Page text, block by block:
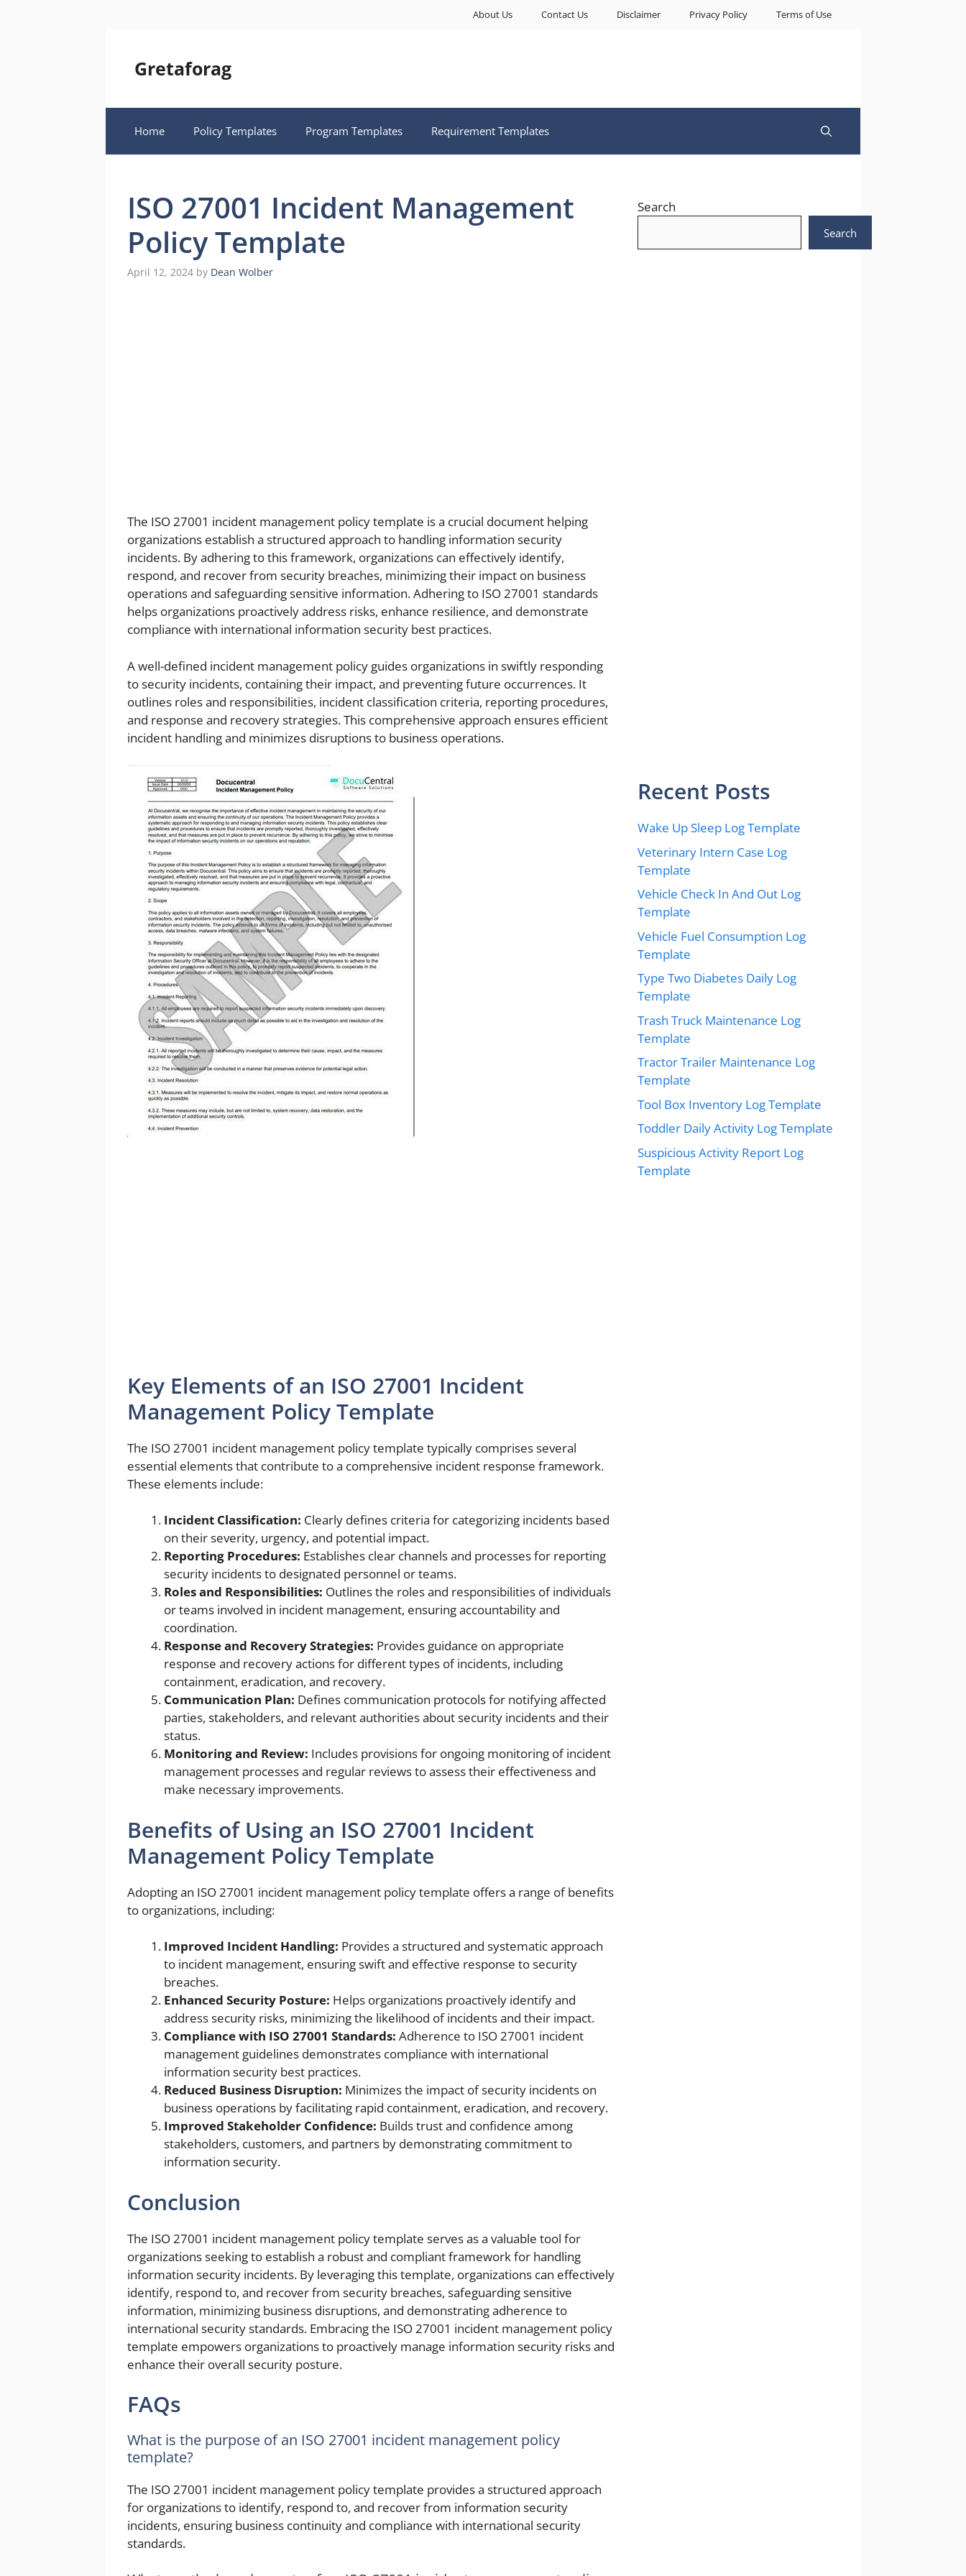
About Us Contact Us Disclaimer Privacy Policy Terms of Use
Gretaforag
Home Policy Templates Program Templates Requirement Templates
ISO 27001 Incident Management
Policy Template
April 12, 2024 by Dean Wolber
The ISO 27001 incident management policy template is a crucial document helping
organizations establish a structured approach to handling information security
incidents. By adhering to this framework, organizations can effectively identify,
respond, and recover from security breaches, minimizing their impact on business
operations and safeguarding sensitive information. Adhering to ISO 27001 standards
helps organizations proactively address risks, enhance resilience, and demonstrate
compliance with international information security best practices.
A well-defined incident management policy guides organizations in swiftly responding
to security incidents, containing their impact, and preventing future occurrences. It
outlines roles and responsibilities, incident classification criteria, reporting procedures,
and response and recovery strategies. This comprehensive approach ensures efficient
incident handling and minimizes disruptions to business operations.
Key Elements of an ISO 27001 Incident
Management Policy Template
The ISO 27001 incident management policy template typically comprises several
essential elements that contribute to a comprehensive incident response framework.
These elements include:
Incident Classification: Clearly defines criteria for categorizing incidents based
on their severity, urgency, and potential impact.
Reporting Procedures: Establishes clear channels and processes for reporting
security incidents to designated personnel or teams.
Roles and Responsibilities: Outlines the roles and responsibilities of individuals
or teams involved in incident management, ensuring accountability and
coordination.
Response and Recovery Strategies: Provides guidance on appropriate
response and recovery actions for different types of incidents, including
containment, eradication, and recovery.
Communication Plan: Defines communication protocols for notifying affected
parties, stakeholders, and relevant authorities about security incidents and their
status.
Monitoring and Review: Includes provisions for ongoing monitoring of incident
management processes and regular reviews to assess their effectiveness and
make necessary improvements.
Benefits of Using an ISO 27001 Incident
Management Policy Template
Adopting an ISO 27001 incident management policy template offers a range of benefits
to organizations, including:
Improved Incident Handling: Provides a structured and systematic approach
to incident management, ensuring swift and effective response to security
breaches.
Enhanced Security Posture: Helps organizations proactively identify and
address security risks, minimizing the likelihood of incidents and their impact.
Compliance with ISO 27001 Standards: Adherence to ISO 27001 incident
management guidelines demonstrates compliance with international
information security best practices.
Reduced Business Disruption: Minimizes the impact of security incidents on
business operations by facilitating rapid containment, eradication, and recovery.
Improved Stakeholder Confidence: Builds trust and confidence among
stakeholders, customers, and partners by demonstrating commitment to
information security.
Conclusion
The ISO 27001 incident management policy template serves as a valuable tool for
organizations seeking to establish a robust and compliant framework for handling
information security incidents. By leveraging this template, organizations can effectively
identify, respond to, and recover from security breaches, safeguarding sensitive
information, minimizing business disruptions, and demonstrating adherence to
international security standards. Embracing the ISO 27001 incident management policy
template empowers organizations to proactively manage information security risks and
enhance their overall security posture.
FAQs
What is the purpose of an ISO 27001 incident management policy
template?
The ISO 27001 incident management policy template provides a structured approach
for organizations to identify, respond to, and recover from information security
incidents, ensuring business continuity and compliance with international security
standards.
Search
Search
Recent Posts
Wake Up Sleep Log Template
Veterinary Intern Case Log
Template
Vehicle Check In And Out Log
Template
Vehicle Fuel Consumption Log
Template
Type Two Diabetes Daily Log
Template
Trash Truck Maintenance Log
Template
Tractor Trailer Maintenance Log
Template
Tool Box Inventory Log Template
Toddler Daily Activity Log Template
Suspicious Activity Report Log
Template